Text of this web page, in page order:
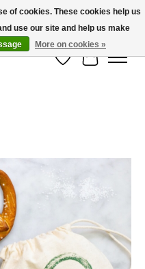
No Code Required.
Wish ListCart
Items
of cookies. These cookies help us
use our site and help us make
More on cookies »